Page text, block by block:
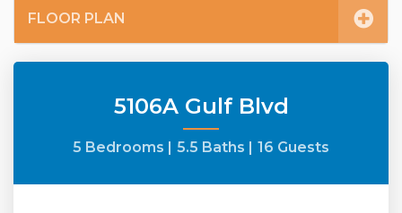
FLOOR PLAN
5106A Gulf Blvd
5 Bedrooms | 5.5 Baths | 16 Guests